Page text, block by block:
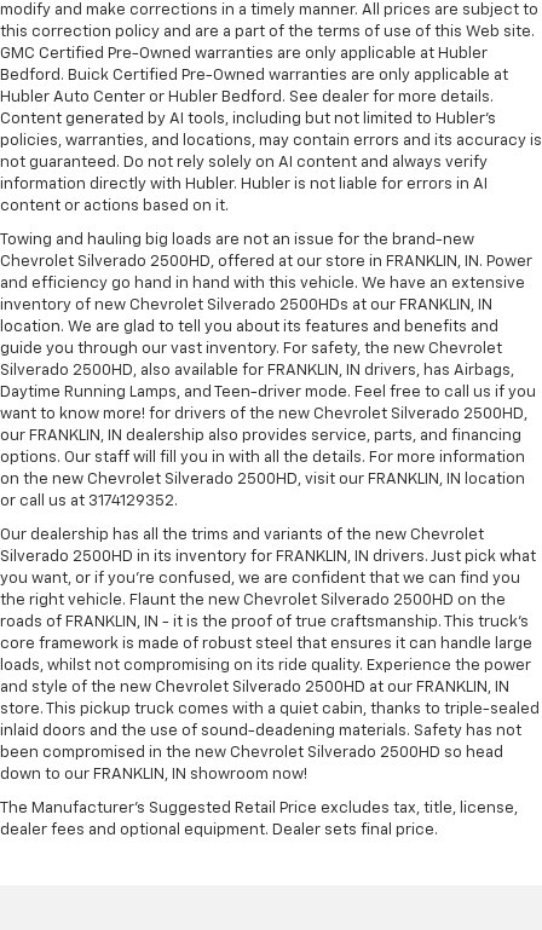
modify and make corrections in a timely manner. All prices are subject to
this correction policy and are a part of the terms of use of this Web site.
GMC Certified Pre-Owned warranties are only applicable at Hubler
Bedford. Buick Certified Pre-Owned warranties are only applicable at
Hubler Auto Center or Hubler Bedford. See dealer for more details.
Content generated by AI tools, including but not limited to Hubler's
policies, warranties, and locations, may contain errors and its accuracy is
not guaranteed. Do not rely solely on AI content and always verify
information directly with Hubler. Hubler is not liable for errors in AI
content or actions based on it.
Towing and hauling big loads are not an issue for the brand-new
Chevrolet Silverado 2500HD, offered at our store in FRANKLIN, IN. Power
and efficiency go hand in hand with this vehicle. We have an extensive
inventory of new Chevrolet Silverado 2500HDs at our FRANKLIN, IN
location. We are glad to tell you about its features and benefits and
guide you through our vast inventory. For safety, the new Chevrolet
Silverado 2500HD, also available for FRANKLIN, IN drivers, has Airbags,
Daytime Running Lamps, and Teen-driver mode. Feel free to call us if you
want to know more! for drivers of the new Chevrolet Silverado 2500HD,
our FRANKLIN, IN dealership also provides service, parts, and financing
options. Our staff will fill you in with all the details. For more information
on the new Chevrolet Silverado 2500HD, visit our FRANKLIN, IN location
or call us at 3174129352.
Our dealership has all the trims and variants of the new Chevrolet
Silverado 2500HD in its inventory for FRANKLIN, IN drivers. Just pick what
you want, or if you’re confused, we are confident that we can find you
the right vehicle. Flaunt the new Chevrolet Silverado 2500HD on the
roads of FRANKLIN, IN - it is the proof of true craftsmanship. This truck’s
core framework is made of robust steel that ensures it can handle large
loads, whilst not compromising on its ride quality. Experience the power
and style of the new Chevrolet Silverado 2500HD at our FRANKLIN, IN
store. This pickup truck comes with a quiet cabin, thanks to triple-sealed
inlaid doors and the use of sound-deadening materials. Safety has not
been compromised in the new Chevrolet Silverado 2500HD so head
down to our FRANKLIN, IN showroom now!
The Manufacturer's Suggested Retail Price excludes tax, title, license,
dealer fees and optional equipment. Dealer sets final price.